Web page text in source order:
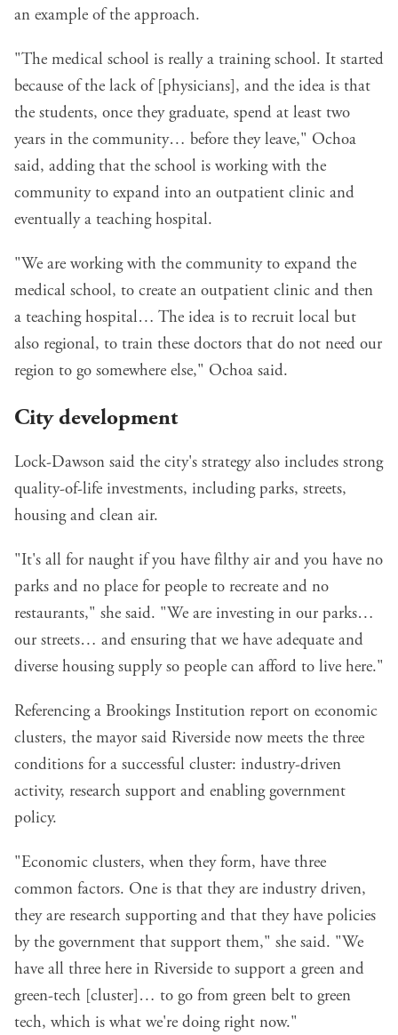
an example of the approach.
"The medical school is really a training school. It started
because of the lack of [physicians], and the idea is that
the students, once they graduate, spend at least two
years in the community… before they leave," Ochoa
said, adding that the school is working with the
community to expand into an outpatient clinic and
eventually a teaching hospital.
"We are working with the community to expand the
medical school, to create an outpatient clinic and then
a teaching hospital… The idea is to recruit local but
also regional, to train these doctors that do not need our
region to go somewhere else," Ochoa said.
City development
Lock-Dawson said the city's strategy also includes strong
quality-of-life investments, including parks, streets,
housing and clean air.
"It's all for naught if you have filthy air and you have no
parks and no place for people to recreate and no
restaurants," she said. "We are investing in our parks…
our streets… and ensuring that we have adequate and
diverse housing supply so people can afford to live here."
Referencing a Brookings Institution report on economic
clusters, the mayor said Riverside now meets the three
conditions for a successful cluster: industry-driven
activity, research support and enabling government
policy.
"Economic clusters, when they form, have three
common factors. One is that they are industry driven,
they are research supporting and that they have policies
by the government that support them," she said. "We
have all three here in Riverside to support a green and
green-tech [cluster]… to go from green belt to green
tech, which is what we're doing right now."